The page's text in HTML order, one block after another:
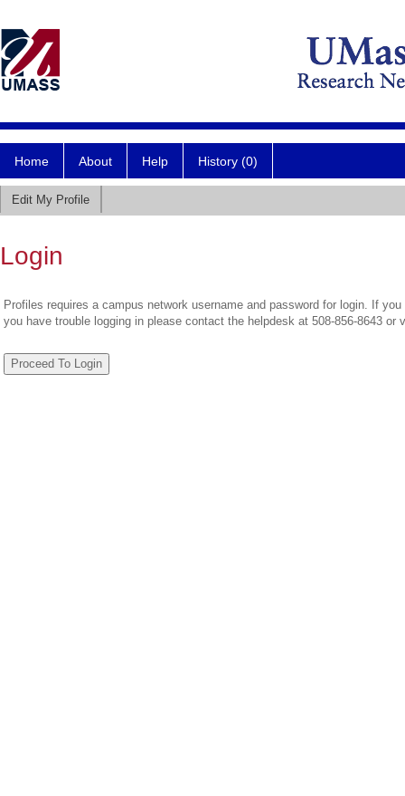
Home About Help History (0)
Edit My Profile
Login
Profiles requires a campus network username and password for login. If
you have trouble logging in please contact the helpdesk at 508-856-8643 or